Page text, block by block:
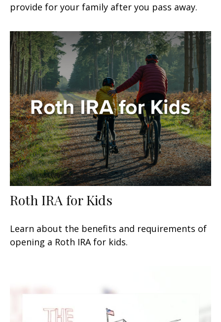
provide for your family after you pass away.
Roth IRA for Kids
Learn about the benefits and requirements of
opening a Roth IRA for kids.